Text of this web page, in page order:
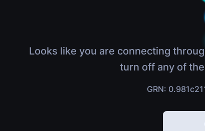
Looks like you are connecting
turn off any of
GRN: